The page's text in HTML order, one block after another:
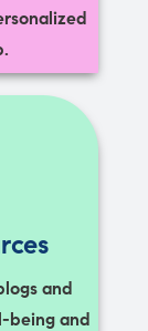
and
being and